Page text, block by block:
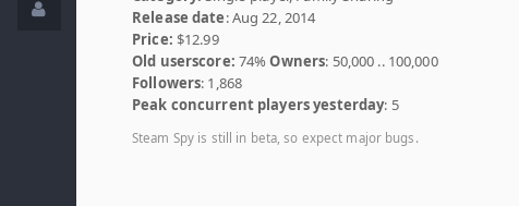
Release date: Aug 22, 2014
Price: $12.99
Old userscore: 74%Owners: 50,000 .. 100,000
Followers: 1,868
Peak concurrent players yesterday: 5
Steam Spy is still in beta, so expect major bugs.